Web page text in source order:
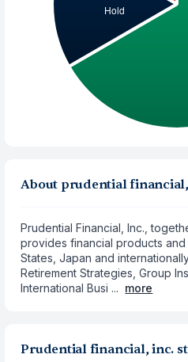
About prudential
Prudential Financial, Inc.,
provides financial products
States, Japan and
Retirement Strategies, Group
International Busi ... more
Prudential financial, inc.